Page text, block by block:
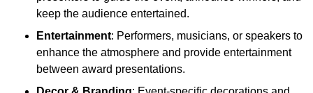
keep the audience entertained.
Entertainment: Performers, musicians, or speakers to
enhance the atmosphere and provide entertainment
between award presentations.